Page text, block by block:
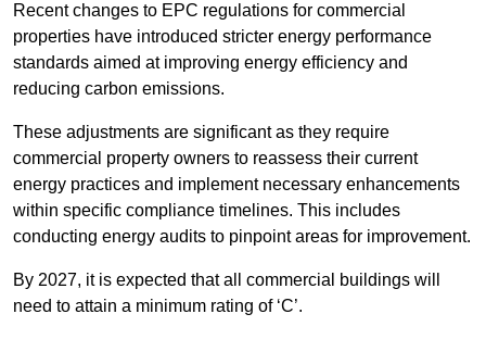
Recent changes to EPC regulations for commercial
properties have introduced stricter energy performance
standards aimed at improving energy efficiency and
reducing carbon emissions.
These adjustments are significant as they require
commercial property owners to reassess their current
energy practices and implement necessary enhancements
within specific compliance timelines. This includes
conducting energy audits to pinpoint areas for improvement.
By 2027, it is expected that all commercial buildings will
need to attain a minimum rating of ‘C’.